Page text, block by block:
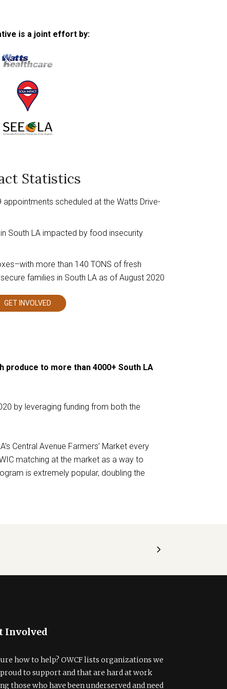
is a joint effort by:
a
third
This
links
third
website
a
third
Statistics
appointments scheduled at the Watts Drive-
South LA impacted by food insecurity
more than 140 TONS of fresh
families in South LA as of August 2020
GET INVOLVED
This
links
to
to more than 4000+ South LA
by leveraging funding from both the
Central Avenue Farmers’ Market every
matching at the market as a way to
is extremely popular, doubling the
Involved
how to help? OWCF lists organizations we
to support and that are hard at work
those who have been underserved and need